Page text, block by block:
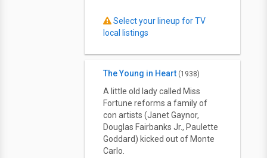
Select your lineup for TV
local listings
The Young in Heart (1938)
A little old lady called Miss
Fortune reforms a family of
con artists (Janet Gaynor,
Douglas Fairbanks Jr., Paulette
Goddard) kicked out of Monte
Carlo.